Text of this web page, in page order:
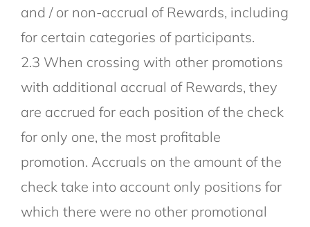
and / or non-accrual of Rewards, including
for certain categories of participants.
2.3 When crossing with other promotions
with additional accrual of Rewards, they
are accrued for each position of the check
for only one, the most profitable
promotion. Accruals on the amount of the
check take into account only positions for
which there were no other promotional